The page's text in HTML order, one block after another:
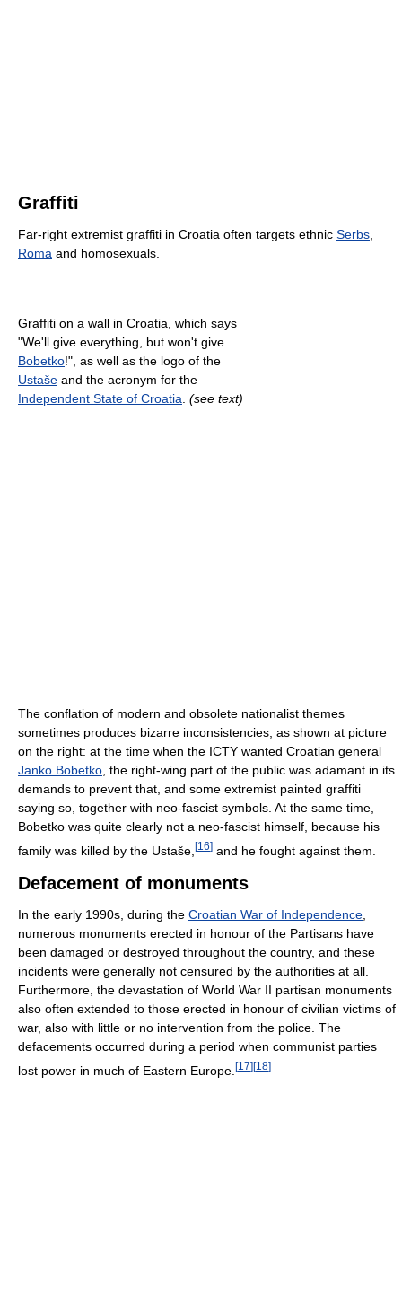
Graffiti
Far-right extremist graffiti in Croatia often targets ethnic Serbs
Roma and homosexuals.
Graffiti on a wall in Croatia, which says
"We'll give everything, but won't give
Bobetko!", as well as the logo of the
Ustaše and the acronym for the
Independent State of Croatia (see text)
The conflation of modern and obsolete nationalist themes
sometimes produces bizarre inconsistencies, as shown at picture
on the right: at the time when the ICTY wanted Croatian general
Janko Bobetko , the right-wing part of the public was adamant in its
demands to prevent that, and some extremist painted graffiti
saying so, together with neo-fascist symbols. At the same time,
Bobetko was quite clearly not a neo-fascist himself, because his
family was killed by the Ustaše, [16] and he fought against them.
Defacement of monuments
In the early 1990s, during the Croatian War of Independence
numerous monuments erected in honour of the Partisans have
been damaged or destroyed throughout the country, and these
incidents were generally not censured by the authorities at all.
Furthermore, the devastation of World War II partisan monuments
also often extended to those erected in honour of civilian victims of
war, also with little or no intervention from the police. The
defacements occurred during a period when communist parties
lost power in much of Eastern Europe. [17][18]